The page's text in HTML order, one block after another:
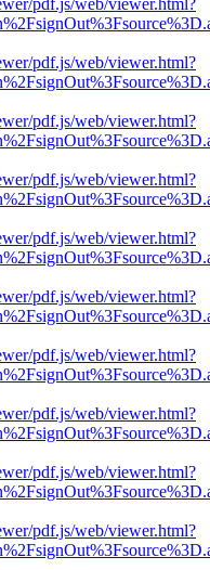
pdf.js/web/viewer.html?
pdf.js/web/viewer.html?
pdf.js/web/viewer.html?
pdf.js/web/viewer.html?
pdf.js/web/viewer.html?
pdf.js/web/viewer.html?
pdf.js/web/viewer.html?
pdf.js/web/viewer.html?
pdf.js/web/viewer.html?
pdf.js/web/viewer.html?